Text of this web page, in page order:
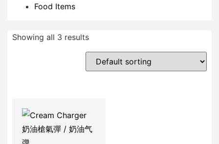
Food Items
Showing all 3 results